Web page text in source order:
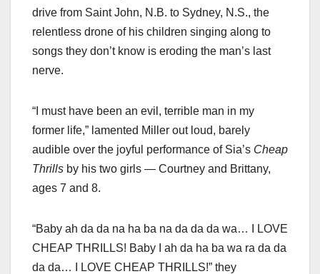
drive from Saint John, N.B. to Sydney, N.S., the
relentless drone of his children singing along to
songs they don’t know is eroding the man’s last
nerve.
“I must have been an evil, terrible man in my
former life,” lamented Miller out loud, barely
audible over the joyful performance of Sia’s Cheap
Thrills by his two girls — Courtney and Brittany,
ages 7 and 8.
“Baby ah da da na ha ba na da da da wa… I LOVE
CHEAP THRILLS! Baby I ah da ha ba wa ra da da
da da… I LOVE CHEAP THRILLS!” they